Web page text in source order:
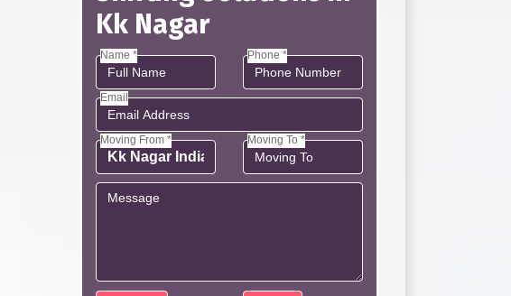
Kk Nagar
Name * Phone *
Email
Moving From * Moving To *